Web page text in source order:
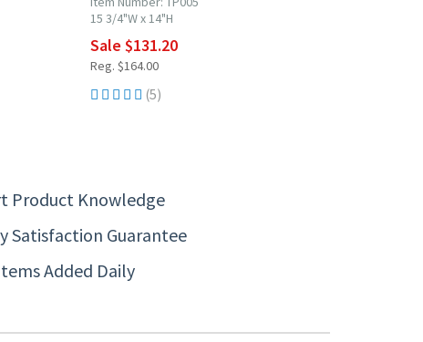
15 3/4"W x 14"H
Sale $131.20
Reg. $164.00
(5)
Product Knowledge
Satisfaction Guarantee
Added Daily